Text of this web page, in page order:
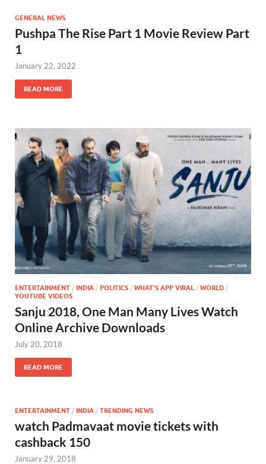
GENERAL NEWS
Pushpa The Rise Part 1 Movie Review Part
1
January 22, 2022
READ MORE
ENTERTAINMENT / INDIA / POLITICS / WHAT'S APP VIRAL / WORLD /
YOUTUBE VIDEOS
Sanju 2018, One Man Many Lives Watch
Online Archive Downloads
July 20, 2018
READ MORE
ENTERTAINMENT / INDIA / TRENDING NEWS
watch Padmavaat movie tickets with
cashback 150
January 29, 2018